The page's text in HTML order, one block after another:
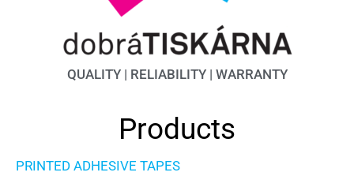
QUALITY | RELIABILITY | WARRANTY
Products
PRINTED ADHESIVE TAPES